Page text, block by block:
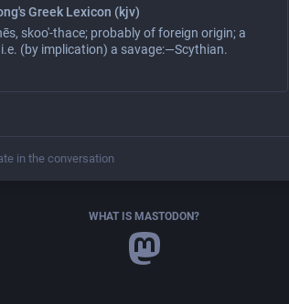
Greek Lexicon (kjv)
skoo'-thace; probably of foreign origin; a
(by implication) a savage:—Scythian.
in the conversation
WHAT IS MASTODON?